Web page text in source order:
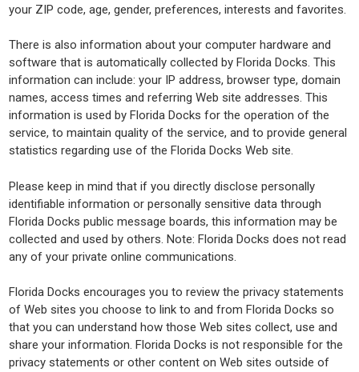
your ZIP code, age, gender, preferences, interests and favorites.
There is also information about your computer hardware and
software that is automatically collected by Florida Docks. This
information can include: your IP address, browser type, domain
names, access times and referring Web site addresses. This
information is used by Florida Docks for the operation of the
service, to maintain quality of the service, and to provide general
statistics regarding use of the Florida Docks Web site.
Please keep in mind that if you directly disclose personally
identifiable information or personally sensitive data through
Florida Docks public message boards, this information may be
collected and used by others. Note: Florida Docks does not read
any of your private online communications.
Florida Docks encourages you to review the privacy statements
of Web sites you choose to link to and from Florida Docks so
that you can understand how those Web sites collect, use and
share your information. Florida Docks is not responsible for the
privacy statements or other content on Web sites outside of